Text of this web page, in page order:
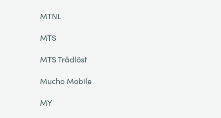
MTNL
MTS
MTS Trådlöst
Mucho Mobile
MY